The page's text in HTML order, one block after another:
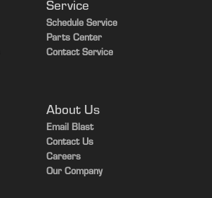
Service
Schedule Service
Parts Center
Contact Service
About Us
Email Blast
Contact Us
Careers
Our Company